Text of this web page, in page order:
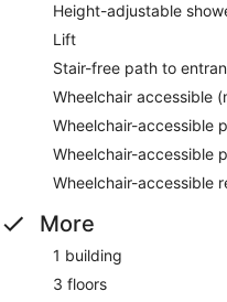
Height-adjustable
Lift
Stair-free path to
Wheelchair accessible
Wheelchair-accessible
Wheelchair-accessible
Wheelchair-accessible
More
1 building
3 floors